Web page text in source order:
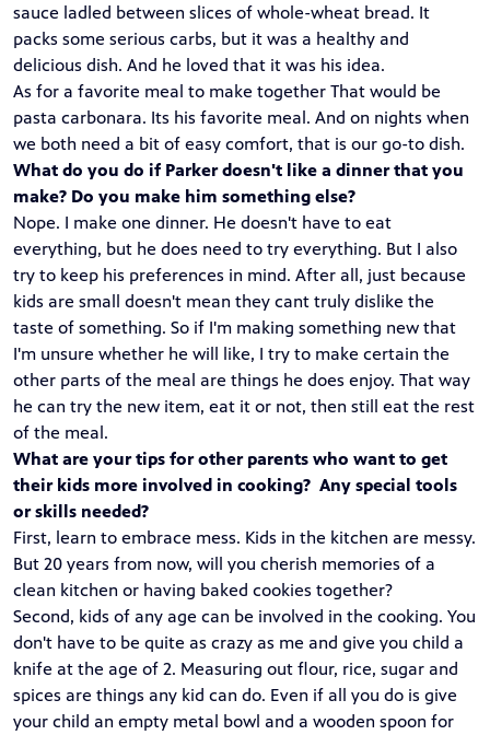
sauce ladled between slices of whole-wheat bread. It
packs some serious carbs, but it was a healthy and
delicious dish. And he loved that it was his idea.
As for a favorite meal to make together That would be
pasta carbonara. Its his favorite meal. And on nights when
we both need a bit of easy comfort, that is our go-to dish.
What do you do if Parker doesn't like a dinner that you
make? Do you make him something else?
Nope. I make one dinner. He doesn't have to eat
everything, but he does need to try everything. But I also
try to keep his preferences in mind. After all, just because
kids are small doesn't mean they cant truly dislike the
taste of something. So if I'm making something new that
I'm unsure whether he will like, I try to make certain the
other parts of the meal are things he does enjoy. That way
he can try the new item, eat it or not, then still eat the rest
of the meal.
What are your tips for other parents who want to get
their kids more involved in cooking? Any special tools
or skills needed?
First, learn to embrace mess. Kids in the kitchen are messy.
But 20 years from now, will you cherish memories of a
clean kitchen or having baked cookies together?
Second, kids of any age can be involved in the cooking. You
don't have to be quite as crazy as me and give you child a
knife at the age of 2. Measuring out flour, rice, sugar and
spices are things any kid can do. Even if all you do is give
your child an empty metal bowl and a wooden spoon for